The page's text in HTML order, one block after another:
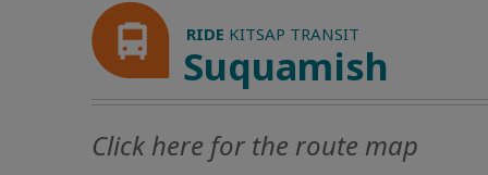
RIDE KITSAP TRANSIT
Suquamish
Click here for the route map